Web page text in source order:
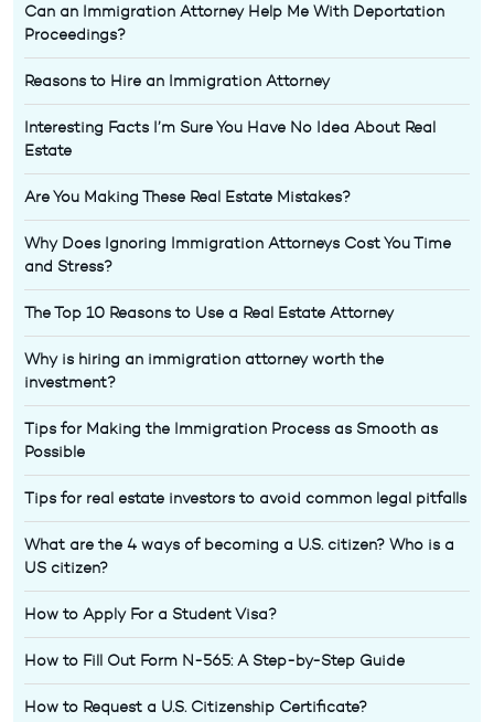
Can an Immigration Attorney Help Me With Deportation
Proceedings?
Reasons to Hire an Immigration Attorney
Interesting Facts I’m Sure You Have No Idea About Real
Estate
Are You Making These Real Estate Mistakes?
Why Does Ignoring Immigration Attorneys Cost You Time
and Stress?
The Top 10 Reasons to Use a Real Estate Attorney
Why is hiring an immigration attorney worth the
investment?
Tips for Making the Immigration Process as Smooth as
Possible
Tips for real estate investors to avoid common legal pitfalls
What are the 4 ways of becoming a U.S. citizen? Who is a
US citizen?
How to Apply For a Student Visa?
How to Fill Out Form N-565: A Step-by-Step Guide
How to Request a U.S. Citizenship Certificate?